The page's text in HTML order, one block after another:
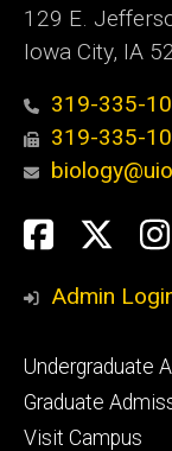
129 E.
Iowa City, IA
319-335-
319-335-
Social
Media
Admin
Footer
primary
Undergraduate
Graduate
Visit Campus